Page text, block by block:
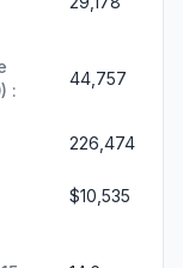
:
44,757
226,474
$10,535